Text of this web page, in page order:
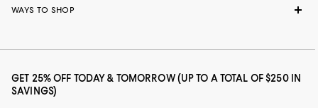
WAYS TO SHOP
GET 25% OFF TODAY & TOMORROW (UP TO A TOTAL OF $250 IN
SAVINGS)